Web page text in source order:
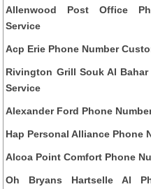
Allenwood Post Office
Service
Acp Erie Phone Number
Rivington Grill Souk Al
Service
Alexander Ford Phone
Hap Personal Alliance Phone
Alcoa Point Comfort Phone
Oh Bryans Hartselle Al